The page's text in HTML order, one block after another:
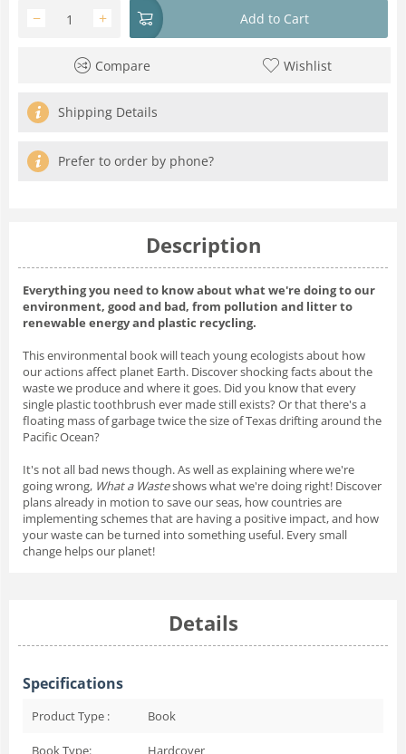
+
− Add to Cart
Compare Wishlist
Shipping Details
Prefer to order by phone?
Description
Everything you need to know about what we're doing to our
environment, good and bad, from pollution and litter to
renewable energy and plastic recycling.
This environmental book will teach young ecologists about how
our actions affect planet Earth. Discover shocking facts about the
waste we produce and where it goes. Did you know that every
single plastic toothbrush ever made still exists? Or that there's a
floating mass of garbage twice the size of Texas drifting around the
Pacific Ocean?
It's not all bad news though. As well as explaining where we're
going wrong, What a Wasteshows what we're doing right! Discover
plans already in motion to save our seas, how countries are
implementing schemes that are having a positive impact, and how
your waste can be turned into something useful. Every small
change helps our planet!
Details
Specifications
Product Type : Book
Book Type: Hardcover